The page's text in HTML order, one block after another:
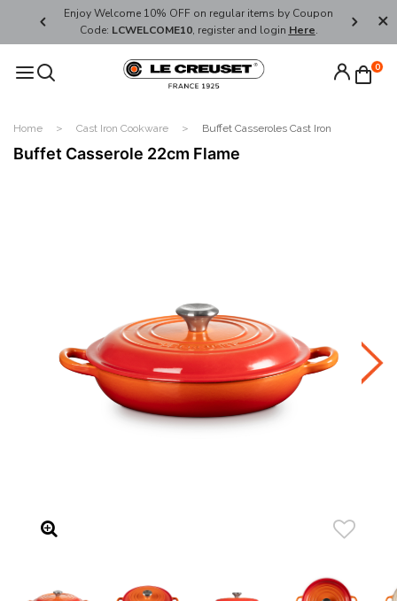
Enjoy Welcome 10% OFF on regular items by Coupon
Code: LCWELCOME10, register and login Here.
FREE
0
Home Cast Iron Cookware Buffet Casseroles Cast Iron
Buffet Casserole 22cm Flame